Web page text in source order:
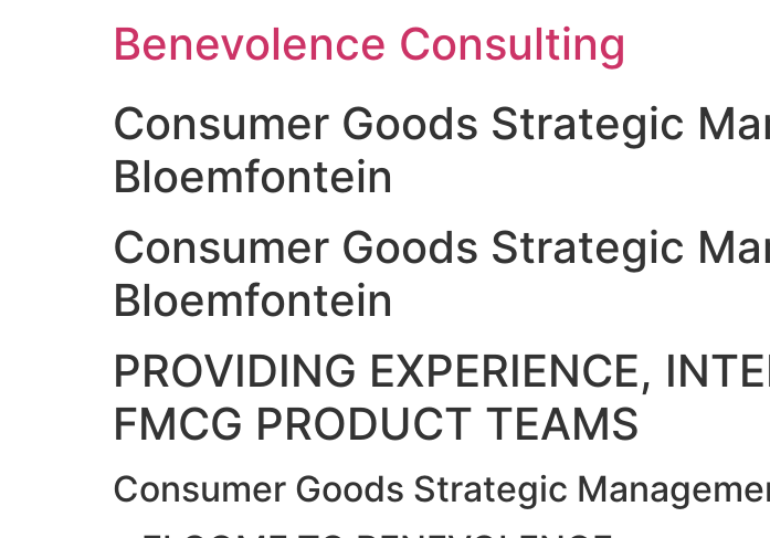
Benevolence Consulting
Consumer Goods Strategic
Bloemfontein
Consumer Goods Strategic
Bloemfontein
PROVIDING EXPERIENCE,
FMCG PRODUCT TEAMS
Consumer Goods Strategic